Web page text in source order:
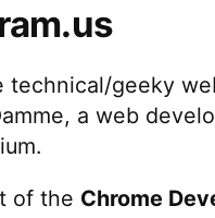
technical/geeky
a web
of the Chrome